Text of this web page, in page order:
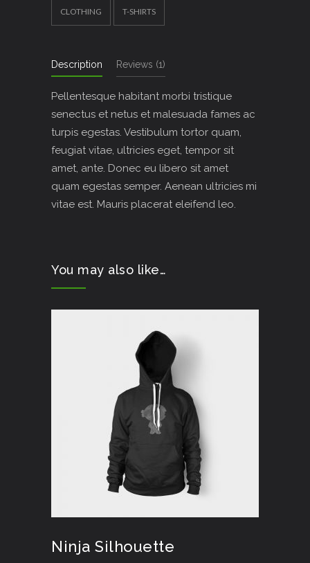
CLOTHING T-SHIRTS
Description Reviews (1)
Pellentesque habitant morbi tristique
senectus et netus et malesuada fames ac
turpis egestas. Vestibulum tortor quam,
feugiat vitae, ultricies eget, tempor sit
amet, ante. Donec eu libero sit amet
quam egestas semper. Aenean ultricies mi
vitae est. Mauris placerat eleifend leo.
You may also like…
Ninja Silhouette